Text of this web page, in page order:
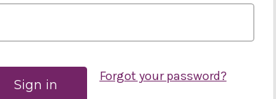
Forgot your password?